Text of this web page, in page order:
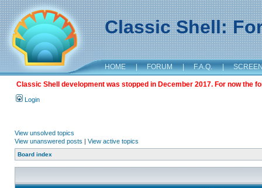
Classic Shell:
HOME | FORUM | F.A.Q. |
Classic Shell development was stopped in December 2017. For now the
Login
View unsolved topics
View unanswered posts | View active topics
Board index